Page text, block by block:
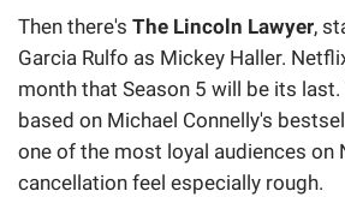
Then there's The Lincoln Lawyer,
Garcia Rulfo as Mickey Haller.
month that Season 5 will be its last.
based on Michael Connelly's
one of the most loyal audiences on
cancellation feel especially rough.